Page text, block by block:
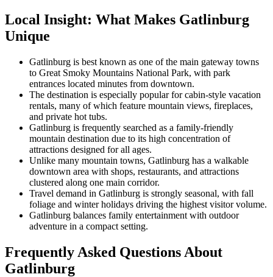
Local Insight: What Makes Gatlinburg
Unique
Gatlinburg is best known as one of the main gateway towns
to Great Smoky Mountains National Park, with park
entrances located minutes from downtown.
The destination is especially popular for cabin-style vacation
rentals, many of which feature mountain views, fireplaces,
and private hot tubs.
Gatlinburg is frequently searched as a family-friendly
mountain destination due to its high concentration of
attractions designed for all ages.
Unlike many mountain towns, Gatlinburg has a walkable
downtown area with shops, restaurants, and attractions
clustered along one main corridor.
Travel demand in Gatlinburg is strongly seasonal, with fall
foliage and winter holidays driving the highest visitor volume.
Gatlinburg balances family entertainment with outdoor
adventure in a compact setting.
Frequently Asked Questions About
Gatlinburg